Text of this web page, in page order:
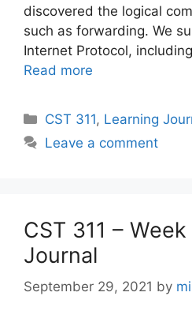
discovered the logical
such as forwarding. We
Internet Protocol,
Read more
Categories
CST 311, Learning
Leave a comment
CST 311 –
Journal
September 29, 2021 by